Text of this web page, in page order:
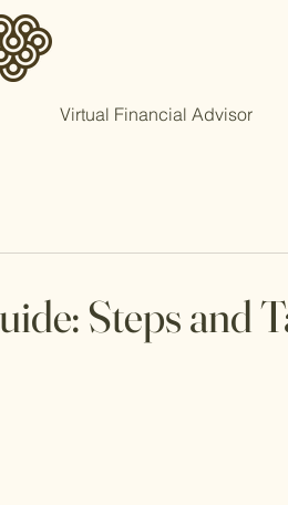
Virtual Financial Advisor
Steps and